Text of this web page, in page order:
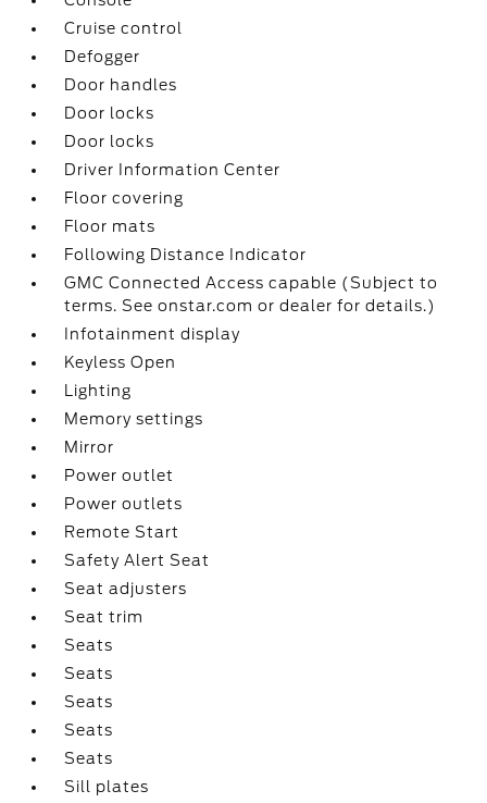
Cruise control
Defogger
Door handles
Door locks
Door locks
Driver Information Center
Floor covering
Floor mats
Following Distance Indicator
GMC Connected Access capable (Subject to
terms. See onstar.com or dealer for details.)
Infotainment display
Keyless Open
Lighting
Memory settings
Mirror
Power outlet
Power outlets
Remote Start
Safety Alert Seat
Seat adjusters
Seat trim
Seats
Seats
Seats
Seats
Seats
Sill plates